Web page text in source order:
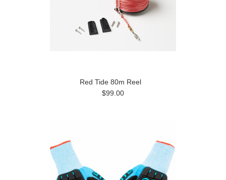
Red Tide 80m Reel
$99.00